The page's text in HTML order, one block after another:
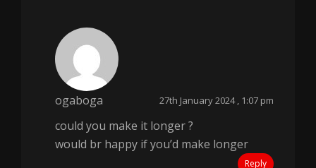
ogaboga 27th January 2024 , 1:07 pm
could you make it longer ?
would br happy if you’d make longer
Reply